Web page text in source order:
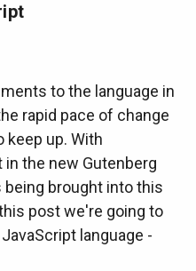
to the language in
rapid pace of change
up. With
the new Gutenberg
brought into this
post we're going to
language -